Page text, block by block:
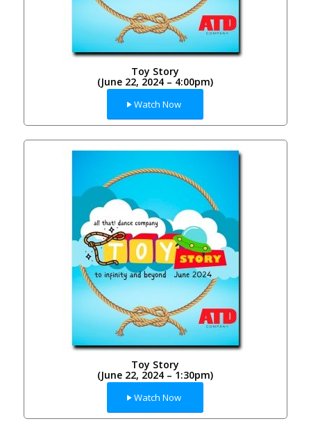
Toy Story
(June 22, 2024 – 4:00pm)
Watch Now
Toy Story
(June 22, 2024 – 1:30pm)
Watch Now